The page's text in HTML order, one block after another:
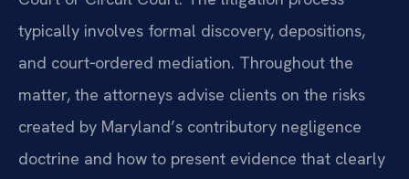
typically involves formal discovery, depositions,
and court‑ordered mediation. Throughout the
matter, the attorneys advise clients on the risks
created by Maryland’s contributory negligence
doctrine and how to present evidence that clearly